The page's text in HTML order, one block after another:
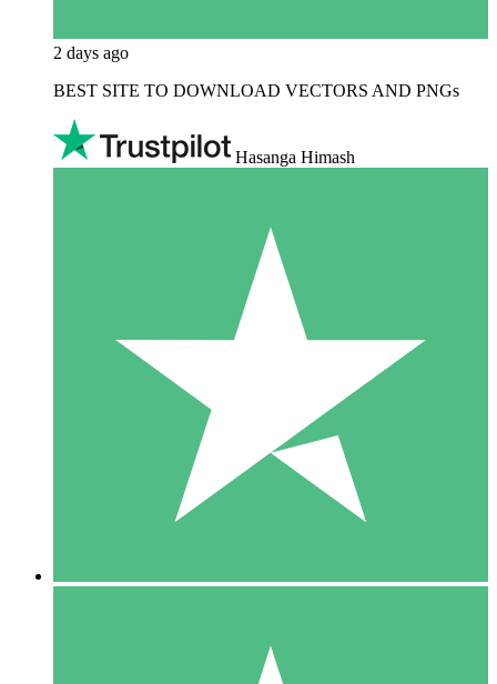
2 days ago
BEST SITE TO DOWNLOAD VECTORS AND PNGs
Hasanga Himash